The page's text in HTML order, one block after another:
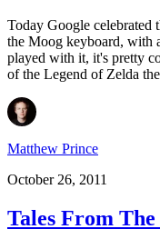
Today Google celebrated
the Moog keyboard, with
played with it, it's pretty
of the Legend of Zelda
Matthew Prince
October 26, 2011
Tales From